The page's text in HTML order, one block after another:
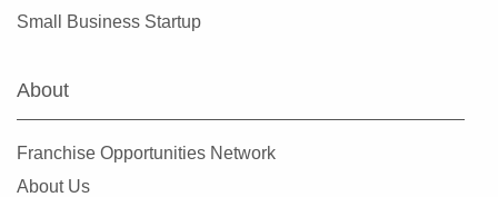
Small Business Startup
About
Franchise Opportunities Network
About Us